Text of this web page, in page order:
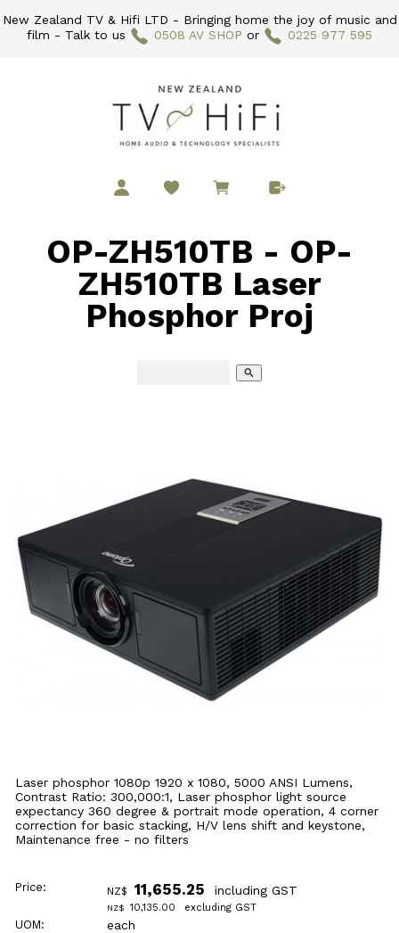
New Zealand TV & Hifi LTD - Bringing home the joy of music and
film - Talk to us
0508 AV SHOP or 0225 977 595
OP-ZH510TB - OP-
ZH510TB Laser
Phosphor Proj
search
Laser phosphor 1080p 1920 x 1080, 5000 ANSI Lumens,
Contrast Ratio: 300,000:1, Laser phosphor light source
expectancy 360 degree & portrait mode operation, 4 corner
correction for basic stacking, H/V lens shift and keystone,
Maintenance free - no filters
Price: NZ$ 11,655.25 including GST
NZ$ 10,135.00 excluding GST
UOM: each